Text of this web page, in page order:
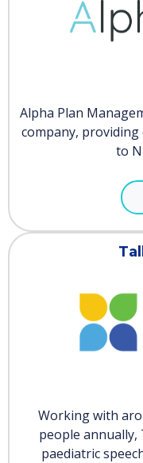
Alpha Plan
company,
to
Working with
people annually,
paediatric